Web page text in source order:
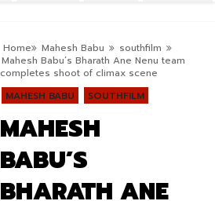
Home Mahesh Babu
southfilm
Mahesh Babu’s Bharath Ane Nenu team
completes shoot of climax scene
MAHESH BABU
SOUTHFILM
MAHESH
BABU’S
BHARATH ANE